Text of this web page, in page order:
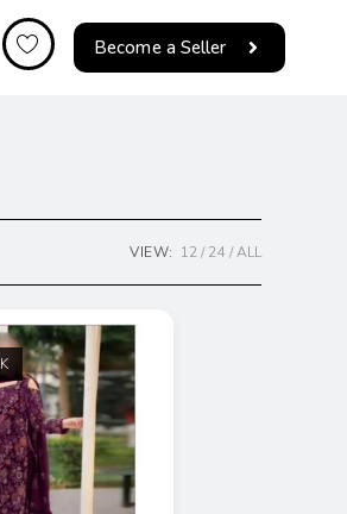
Become a Seller
VIEW: 12 24 ALL